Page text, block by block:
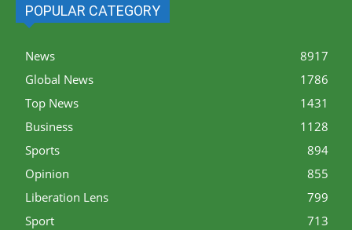
POPULAR CATEGORY
News
8917
Global News
1786
Top News
1431
Business
1128
Sports
894
Opinion
855
Liberation Lens
799
Sport
713